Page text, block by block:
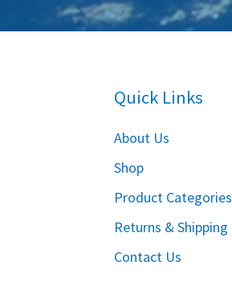
Quick Links
About Us
Shop
Product Categories
Returns & Shipping
Contact Us